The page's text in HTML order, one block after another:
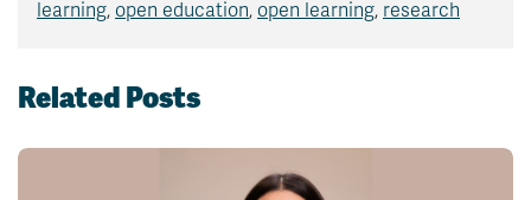
learning, open education, open learning, research
Related Posts